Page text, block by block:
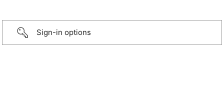
Sign-in options